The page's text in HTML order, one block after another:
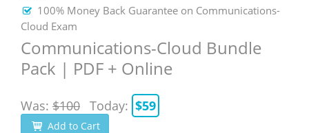
100% Money Back Guarantee on Communications-
Cloud Exam
Communications-Cloud Bundle
Pack | PDF + Online
Was: $100 Today: $59
Add to Cart